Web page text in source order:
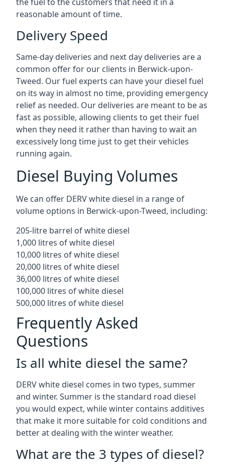
reasonable amount of time.
Delivery Speed
Same-day deliveries and next day deliveries are a
common offer for our clients in Berwick-upon-
Tweed. Our fuel experts can have your diesel fuel
on its way in almost no time, providing emergency
relief as needed. Our deliveries are meant to be as
fast as possible, allowing clients to get their fuel
when they need it rather than having to wait an
excessively long time just to get their vehicles
running again.
Diesel Buying Volumes
We can offer DERV white diesel in a range of
volume options in Berwick-upon-Tweed, including:
205-litre barrel of white diesel
1,000 litres of white diesel
10,000 litres of white diesel
20,000 litres of white diesel
36,000 litres of white diesel
100,000 litres of white diesel
500,000 litres of white diesel
Frequently Asked
Questions
Is all white diesel the same?
DERV white diesel comes in two types, summer
and winter. Summer is the standard road diesel
you would expect, while winter contains additives
that make it more suitable for cold conditions and
better at dealing with the winter weather.
What are the 3 types of diesel?